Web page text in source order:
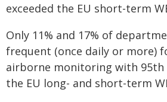
exceeded the EU short-term
Only 11% and 17% of
frequent (once daily or more)
airborne monitoring with 95th
the EU long- and short-term